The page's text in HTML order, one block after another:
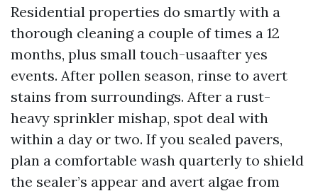
Residential properties do smartly with a
thorough cleaning a couple of times a 12
months, plus small touch-usaafter yes
events. After pollen season, rinse to avert
stains from surroundings. After a rust-
heavy sprinkler mishap, spot deal with
within a day or two. If you sealed pavers,
plan a comfortable wash quarterly to shield
the sealer’s appear and avert algae from